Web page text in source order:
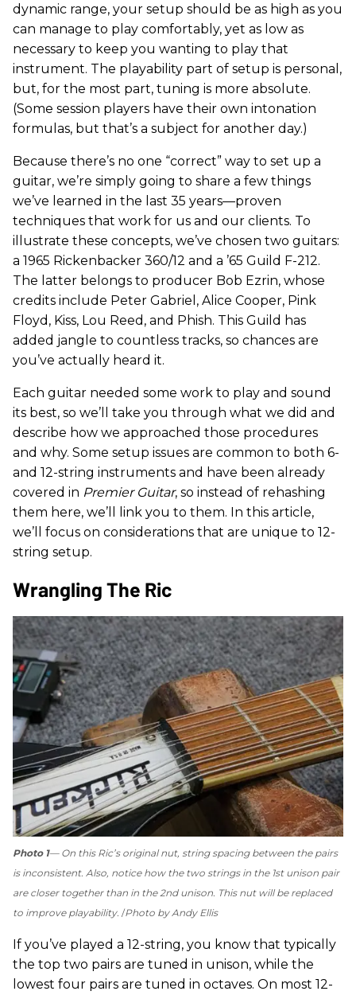
dynamic range, your setup should be as high as you
can manage to play comfortably, yet as low as
necessary to keep you wanting to play that
instrument. The playability part of setup is personal,
but, for the most part, tuning is more absolute.
(Some session players have their own intonation
formulas, but that’s a subject for another day.)
Because there’s no one “correct” way to set up a
guitar, we’re simply going to share a few things
we’ve learned in the last 35 years—proven
techniques that work for us and our clients. To
illustrate these concepts, we’ve chosen two guitars:
a 1965 Rickenbacker 360/12 and a ’65 Guild F-212.
The latter belongs to producer Bob Ezrin, whose
credits include Peter Gabriel, Alice Cooper, Pink
Floyd, Kiss, Lou Reed, and Phish. This Guild has
added jangle to countless tracks, so chances are
you’ve actually heard it.
Each guitar needed some work to play and sound
its best, so we’ll take you through what we did and
describe how we approached those procedures
and why. Some setup issues are common to both 6-
and 12-string instruments and have been already
covered in Premier Guitar, so instead of rehashing
them here, we’ll link you to them. In this article,
we’ll focus on considerations that are unique to 12-
string setup.
Wrangling The Ric
Photo 1— On this Ric’s original nut, string spacing between the pairs
is inconsistent. Also, notice how the two strings in the 1st unison pair
are closer together than in the 2nd unison. This nut will be replaced
to improve playability. Photo by Andy Ellis
If you’ve played a 12-string, you know that typically
the top two pairs are tuned in unison, while the
lowest four pairs are tuned in octaves. On most 12-